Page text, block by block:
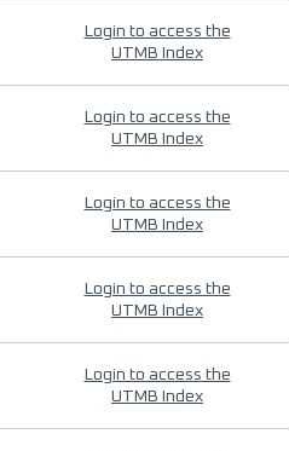
Login to access the
UTMB Index
Login to access the
UTMB Index
Login to access the
UTMB Index
Login to access the
UTMB Index
Login to access the
UTMB Index